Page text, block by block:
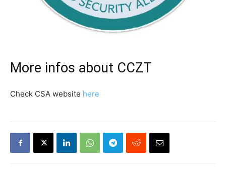
More infos about CCZT
Check CSA website here